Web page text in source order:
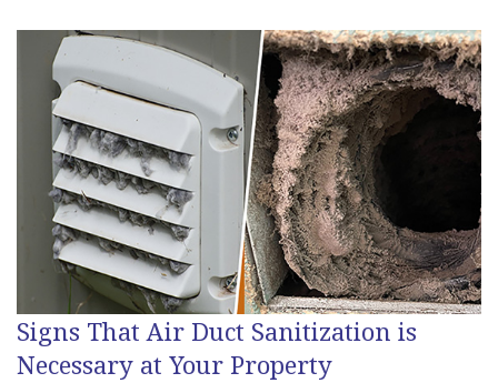
Signs That Air Duct Sanitization is
Necessary at Your Property